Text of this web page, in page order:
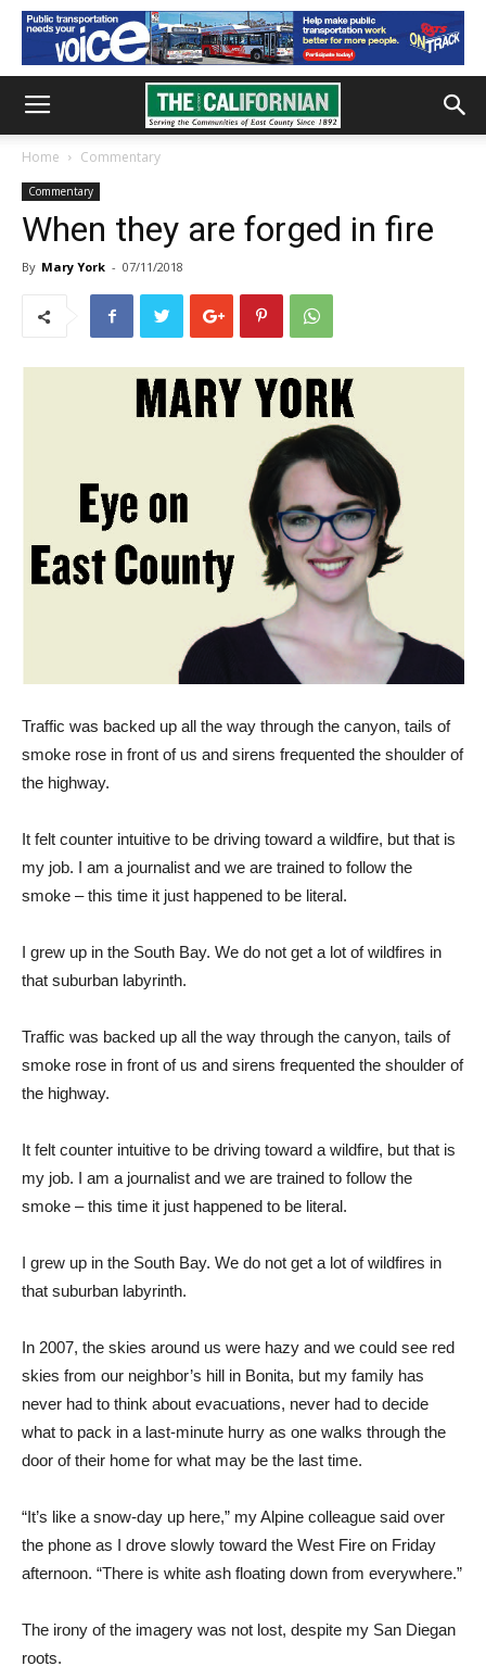
Home Commentary
Commentary
When they are forged in fire
By Mary York - 07/11/2018
Traffic was backed up all the way through the canyon, tails of
smoke rose in front of us and sirens frequented the shoulder of
the highway.
It felt counter intuitive to be driving toward a wildfire, but that is
my job. I am a journalist and we are trained to follow the
smoke – this time it just happened to be literal.
I grew up in the South Bay. We do not get a lot of wildfires in
that suburban labyrinth.
Traffic was backed up all the way through the canyon, tails of
smoke rose in front of us and sirens frequented the shoulder of
the highway.
It felt counter intuitive to be driving toward a wildfire, but that is
my job. I am a journalist and we are trained to follow the
smoke – this time it just happened to be literal.
I grew up in the South Bay. We do not get a lot of wildfires in
that suburban labyrinth.
In 2007, the skies around us were hazy and we could see red
skies from our neighbor’s hill in Bonita, but my family has
never had to think about evacuations, never had to decide
what to pack in a last-minute hurry as one walks through the
door of their home for what may be the last time.
“It’s like a snow-day up here,” my Alpine colleague said over
the phone as I drove slowly toward the West Fire on Friday
afternoon. “There is white ash floating down from everywhere.”
The irony of the imagery was not lost, despite my San Diegan
roots.